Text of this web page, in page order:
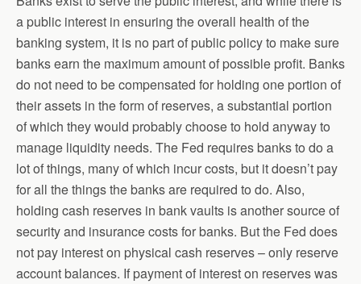
a public interest in ensuring the overall health of the
banking system, it is no part of public policy to make sure
banks earn the maximum amount of possible profit. Banks
do not need to be compensated for holding one portion of
their assets in the form of reserves, a substantial portion
of which they would probably choose to hold anyway to
manage liquidity needs. The Fed requires banks to do a
lot of things, many of which incur costs, but it doesn’t pay
for all the things the banks are required to do. Also,
holding cash reserves in bank vaults is another source of
security and insurance costs for banks. But the Fed does
not pay interest on physical cash reserves – only reserve
account balances. If payment of interest on reserves was